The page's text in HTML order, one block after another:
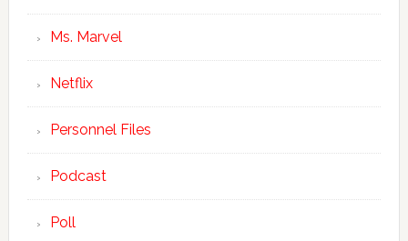
Ms. Marvel
Netflix
Personnel Files
Podcast
Poll